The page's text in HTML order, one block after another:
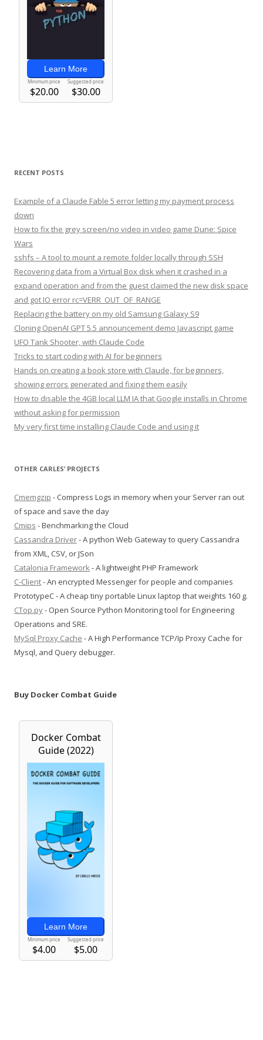
RECENT POSTS
Example of a Claude Fable 5 error letting my payment process
down
How to fix the grey screen/no video in video game Dune: Spice
Wars
sshfs – A tool to mount a remote folder locally through SSH
Recovering data from a Virtual Box disk when it crashed in a
expand operation and from the guest claimed the new disk space
and got IO error rc=VERR_OUT_OF_RANGE
Replacing the battery on my old Samsung Galaxy S9
Cloning OpenAI GPT 5.5 announcement demo Javascript game
UFO Tank Shooter, with Claude Code
Tricks to start coding with AI for beginners
Hands on creating a book store with Claude, for beginners,
showing errors generated and fixing them easily
How to disable the 4GB local LLM IA that Google installs in Chrome
without asking for permission
My very first time installing Claude Code and using it
OTHER CARLES’ PROJECTS
Cmemgzip - Compress Logs in memory when your Server ran out
of space and save the day
Cmips - Benchmarking the Cloud
Cassandra Driver- A python Web Gateway to query Cassandra
from XML, CSV, or JSon
Catalonia Framework- A lightweight PHP Framework
C-Client- An encrypted Messenger for people and companies
PrototypeC - A cheap tiny portable Linux laptop that weights 160 g.
CTop.py- Open Source Python Monitoring tool for Engineering
Operations and SRE.
MySql Proxy Cache - A High Performance TCP/Ip Proxy Cache for
Mysql, and Query debugger.
Buy Docker Combat Guide